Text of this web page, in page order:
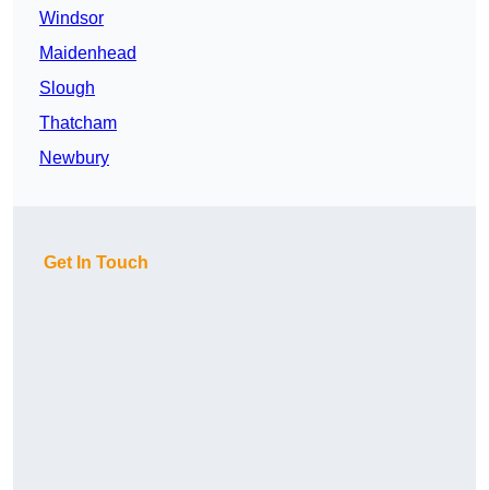
Windsor
Maidenhead
Slough
Thatcham
Newbury
Get In Touch